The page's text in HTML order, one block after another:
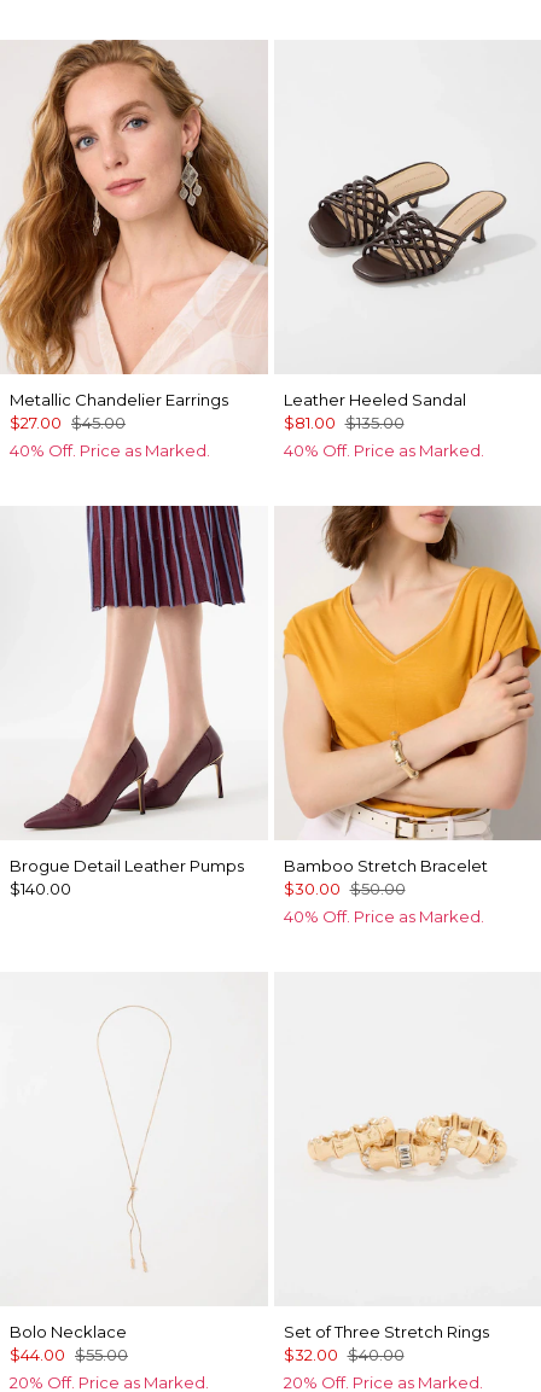
Metallic Chandelier Earrings
$27.00 $45.00
40% Off. Price as Marked.
Leather Heeled Sandal
$81.00 $135.00
40% Off. Price as Marked.
Brogue Detail Leather Pumps
$140.00
Bamboo Stretch Bracelet
$30.00 $50.00
40% Off. Price as Marked.
Bolo Necklace
$44.00 $55.00
20% Off. Price as Marked.
Set of Three Stretch Rings
$32.00 $40.00
20% Off. Price as Marked.